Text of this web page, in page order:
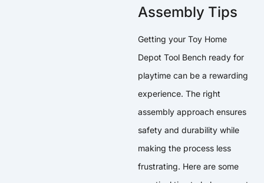
Assembly Tips
Getting your Toy Home
Depot Tool Bench ready for
playtime can be a rewarding
experience. The right
assembly approach ensures
safety and durability while
making the process less
frustrating. Here are some